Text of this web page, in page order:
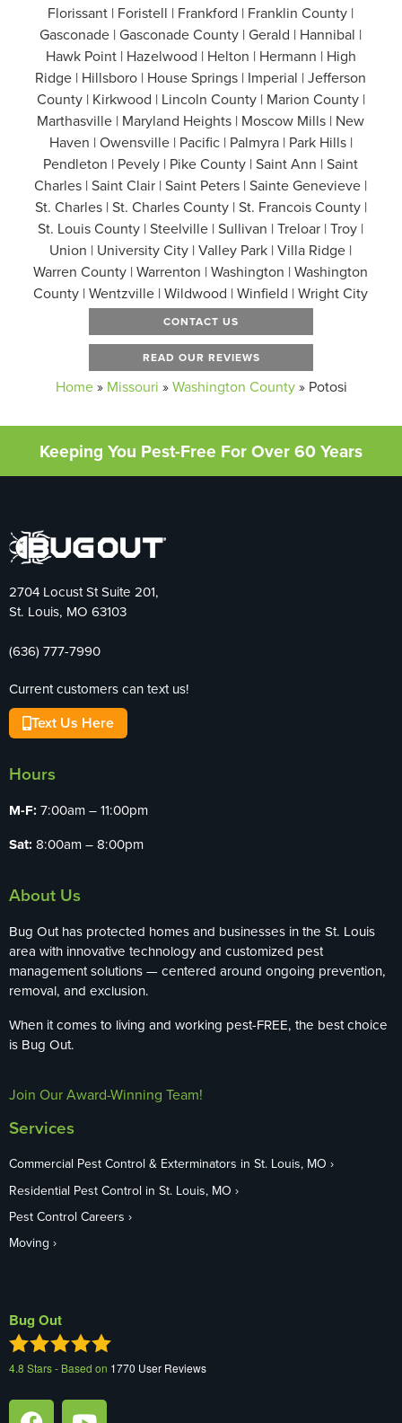
Florissant | Foristell | Frankford | Franklin County |
Gasconade | Gasconade County | Gerald | Hannibal |
Hawk Point | Hazelwood | Helton | Hermann | High
Ridge | Hillsboro | House Springs | Imperial | Jefferson
County | Kirkwood | Lincoln County | Marion County |
Marthasville | Maryland Heights | Moscow Mills | New
Haven | Owensville | Pacific | Palmyra | Park Hills |
Pendleton | Pevely | Pike County | Saint Ann | Saint
Charles | Saint Clair | Saint Peters | Sainte Genevieve |
St. Charles | St. Charles County | St. Francois County |
St. Louis County | Steelville | Sullivan | Treloar | Troy |
Union | University City | Valley Park | Villa Ridge |
Warren County | Warrenton | Washington | Washington
County | Wentzville | Wildwood | Winfield | Wright City
CONTACT US
READ OUR REVIEWS
Home» Missouri »Washington County» Potosi
Keeping You Pest-Free For Over 60 Years
2704 Locust St Suite 201,
St. Louis, MO 63103
(636) 777-7990
Current customers can text us!
Text Us Here
Hours
M-F: 7:00am – 11:00pm
Sat: 8:00am – 8:00pm
About Us
Bug Out has protected homes and businesses in the St. Louis
area with innovative technology and customized pest
management solutions — centered around ongoing prevention,
removal, and exclusion.
When it comes to living and working pest-FREE, the best choice
is Bug Out.
Join Our Award-Winning Team!
Services
Commercial Pest Control & Exterminators in St. Louis, MO
Residential Pest Control in St. Louis, MO
Pest Control Careers
Moving
Bug Out
4.8 Stars - Based on 1770 User Reviews